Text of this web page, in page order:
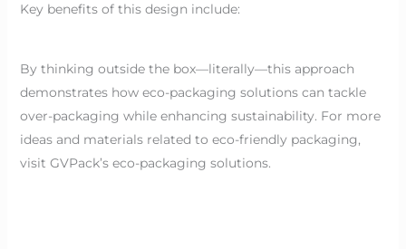
Key benefits of this design include:
By thinking outside the box—literally—this approach
demonstrates how eco-packaging solutions can tackle
over-packaging while enhancing sustainability. For more
ideas and materials related to eco-friendly packaging,
visit GVPack’s eco-packaging solutions.